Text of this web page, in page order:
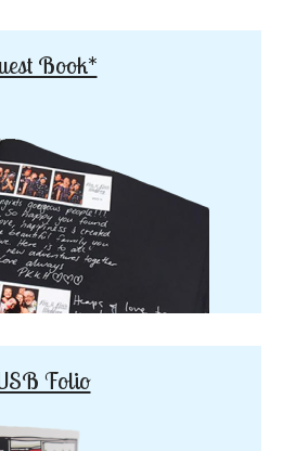
Book*
Folio